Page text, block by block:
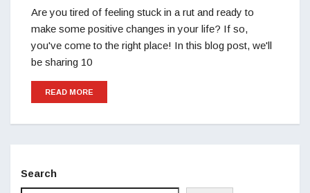
Are you tired of feeling stuck in a rut and ready to
make some positive changes in your life? If so,
you've come to the right place! In this blog post, we'll
be sharing 10
READ MORE
Search